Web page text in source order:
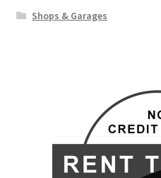
Shops & Garages